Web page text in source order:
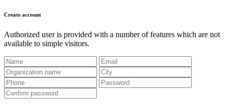
Create account
Authorized user is provided with a number of features which are not
available to simple visitors.